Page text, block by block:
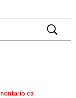
Search
for: